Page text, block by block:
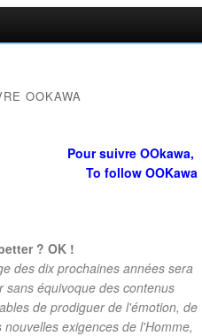
OOKAWA
Pour suivre OOkawa,
To follow OOKawa
? OK !
des dix prochaines années sera
sans équivoque des contenus
de prodiguer de l'émotion, de
nouvelles exigences de l'Homme,